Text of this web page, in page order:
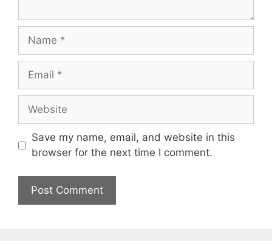
Name
Email
Website
Save my name, email, and website in this
browser for the next time I comment.